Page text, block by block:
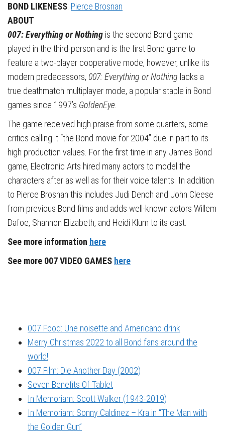
BOND LIKENESS: Pierce Brosnan
ABOUT
007: Everything or Nothing is the second Bond game
played in the third-person and is the first Bond game to
feature a two-player cooperative mode, however, unlike its
modern predecessors, 007: Everything or Nothing lacks a
true deathmatch multiplayer mode, a popular staple in Bond
games since 1997’s GoldenEye
The game received high praise from some quarters, some
critics calling it “the Bond movie for 2004” due in part to its
high production values. For the first time in any James Bond
game, Electronic Arts hired many actors to model the
characters after as well as for their voice talents. In addition
to Pierce Brosnan this includes Judi Dench and John Cleese
from previous Bond films and adds well-known actors Willem
Dafoe, Shannon Elizabeth, and Heidi Klum to its cast.
See more information here
See more 007 VIDEO GAMES here
007 Food: Une noisette and Americano drink
Merry Christmas 2022 to all Bond fans around the
world!
007 Film: Die Another Day (2002)
Seven Benefits Of Tablet
In Memoriam: Scott Walker (1943-2019)
In Memoriam: Sonny Caldinez – Kra in “The Man with
the Golden Gun”